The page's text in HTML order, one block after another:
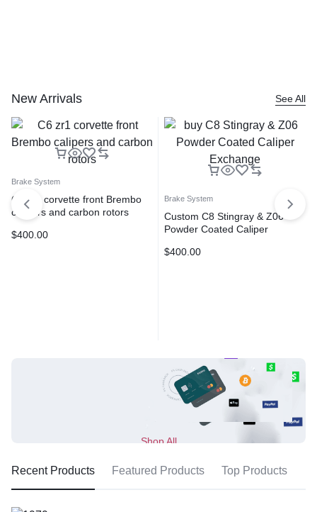
New Arrivals See All
Brake System
C6 zr1 corvette front Brembo
calipers and carbon rotors
$400.00
Brake System
Custom C8 Stingray & Z06
Powder Coated Caliper
Motorsports
$400.00
Shop All
Recent Products Featured Products Top Products